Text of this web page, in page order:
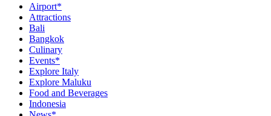
Airport*
Attractions
Bali
Bangkok
Culinary
Events*
Explore Italy
Explore Maluku
Food and Beverages
Indonesia